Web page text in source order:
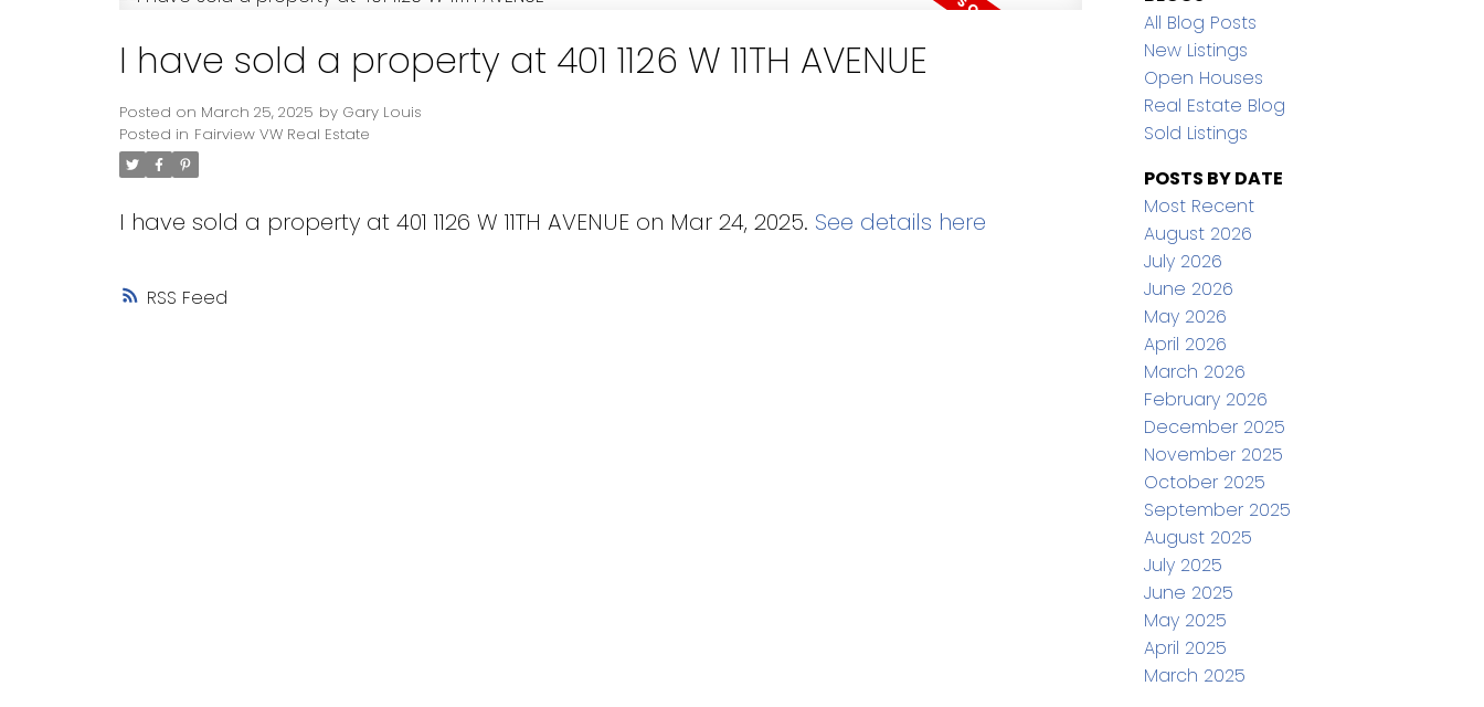
RSS
I have sold a property at 401 1126 W 11TH AVENUE
Posted on March 25, 2025 by Gary Louis
Posted in Fairview VW Real Estate
I have sold a property at 401 1126 W 11TH AVENUE on Mar 24, 2025. See details here
All Blog Posts
New Listings
Open Houses
Real Estate Blog
Sold Listings
POSTS BY DATE
Most Recent
August 2026
July 2026
June 2026
May 2026
April 2026
March 2026
February 2026
December 2025
November 2025
October 2025
September 2025
August 2025
July 2025
June 2025
May 2025
April 2025
March 2025